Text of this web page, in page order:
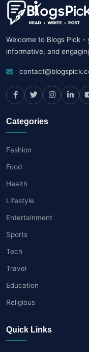
Welcome to Blogs Pick
informative, and
Categories
Fashion
Food
Health
Lifestyle
Entertainment
Sports
Tech
Travel
Education
Religious
Quick Links